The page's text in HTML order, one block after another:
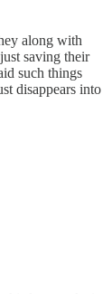
along with
saving their
such things
disappears into